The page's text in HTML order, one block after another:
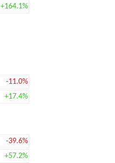
+164.1%
-11.0%
+17.4%
-39.6%
+57.2%